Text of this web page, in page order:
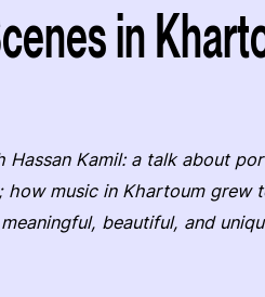
in
Kamil: a talk about
music in Khartoum grew
beautiful, and